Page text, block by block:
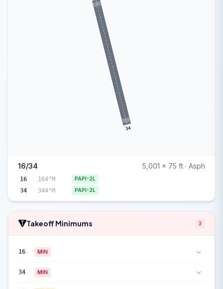
34
16/34 5,001 x 75 ft · Asph
16 164°M PAPI-2L
34 344°M PAPI-2L
Takeoff Minimums 3
16 MIN
34 MIN